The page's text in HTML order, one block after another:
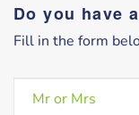
Do you have
Fill in the form